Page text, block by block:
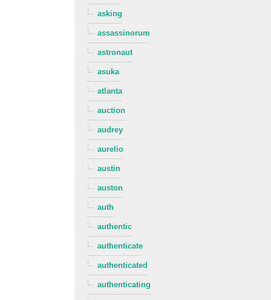
asking
assassinorum
astronaut
asuka
atlanta
auction
audrey
aurelio
austin
auston
auth
authentic
authenticate
authenticated
authenticating